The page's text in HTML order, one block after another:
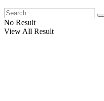
No Result
View All Result